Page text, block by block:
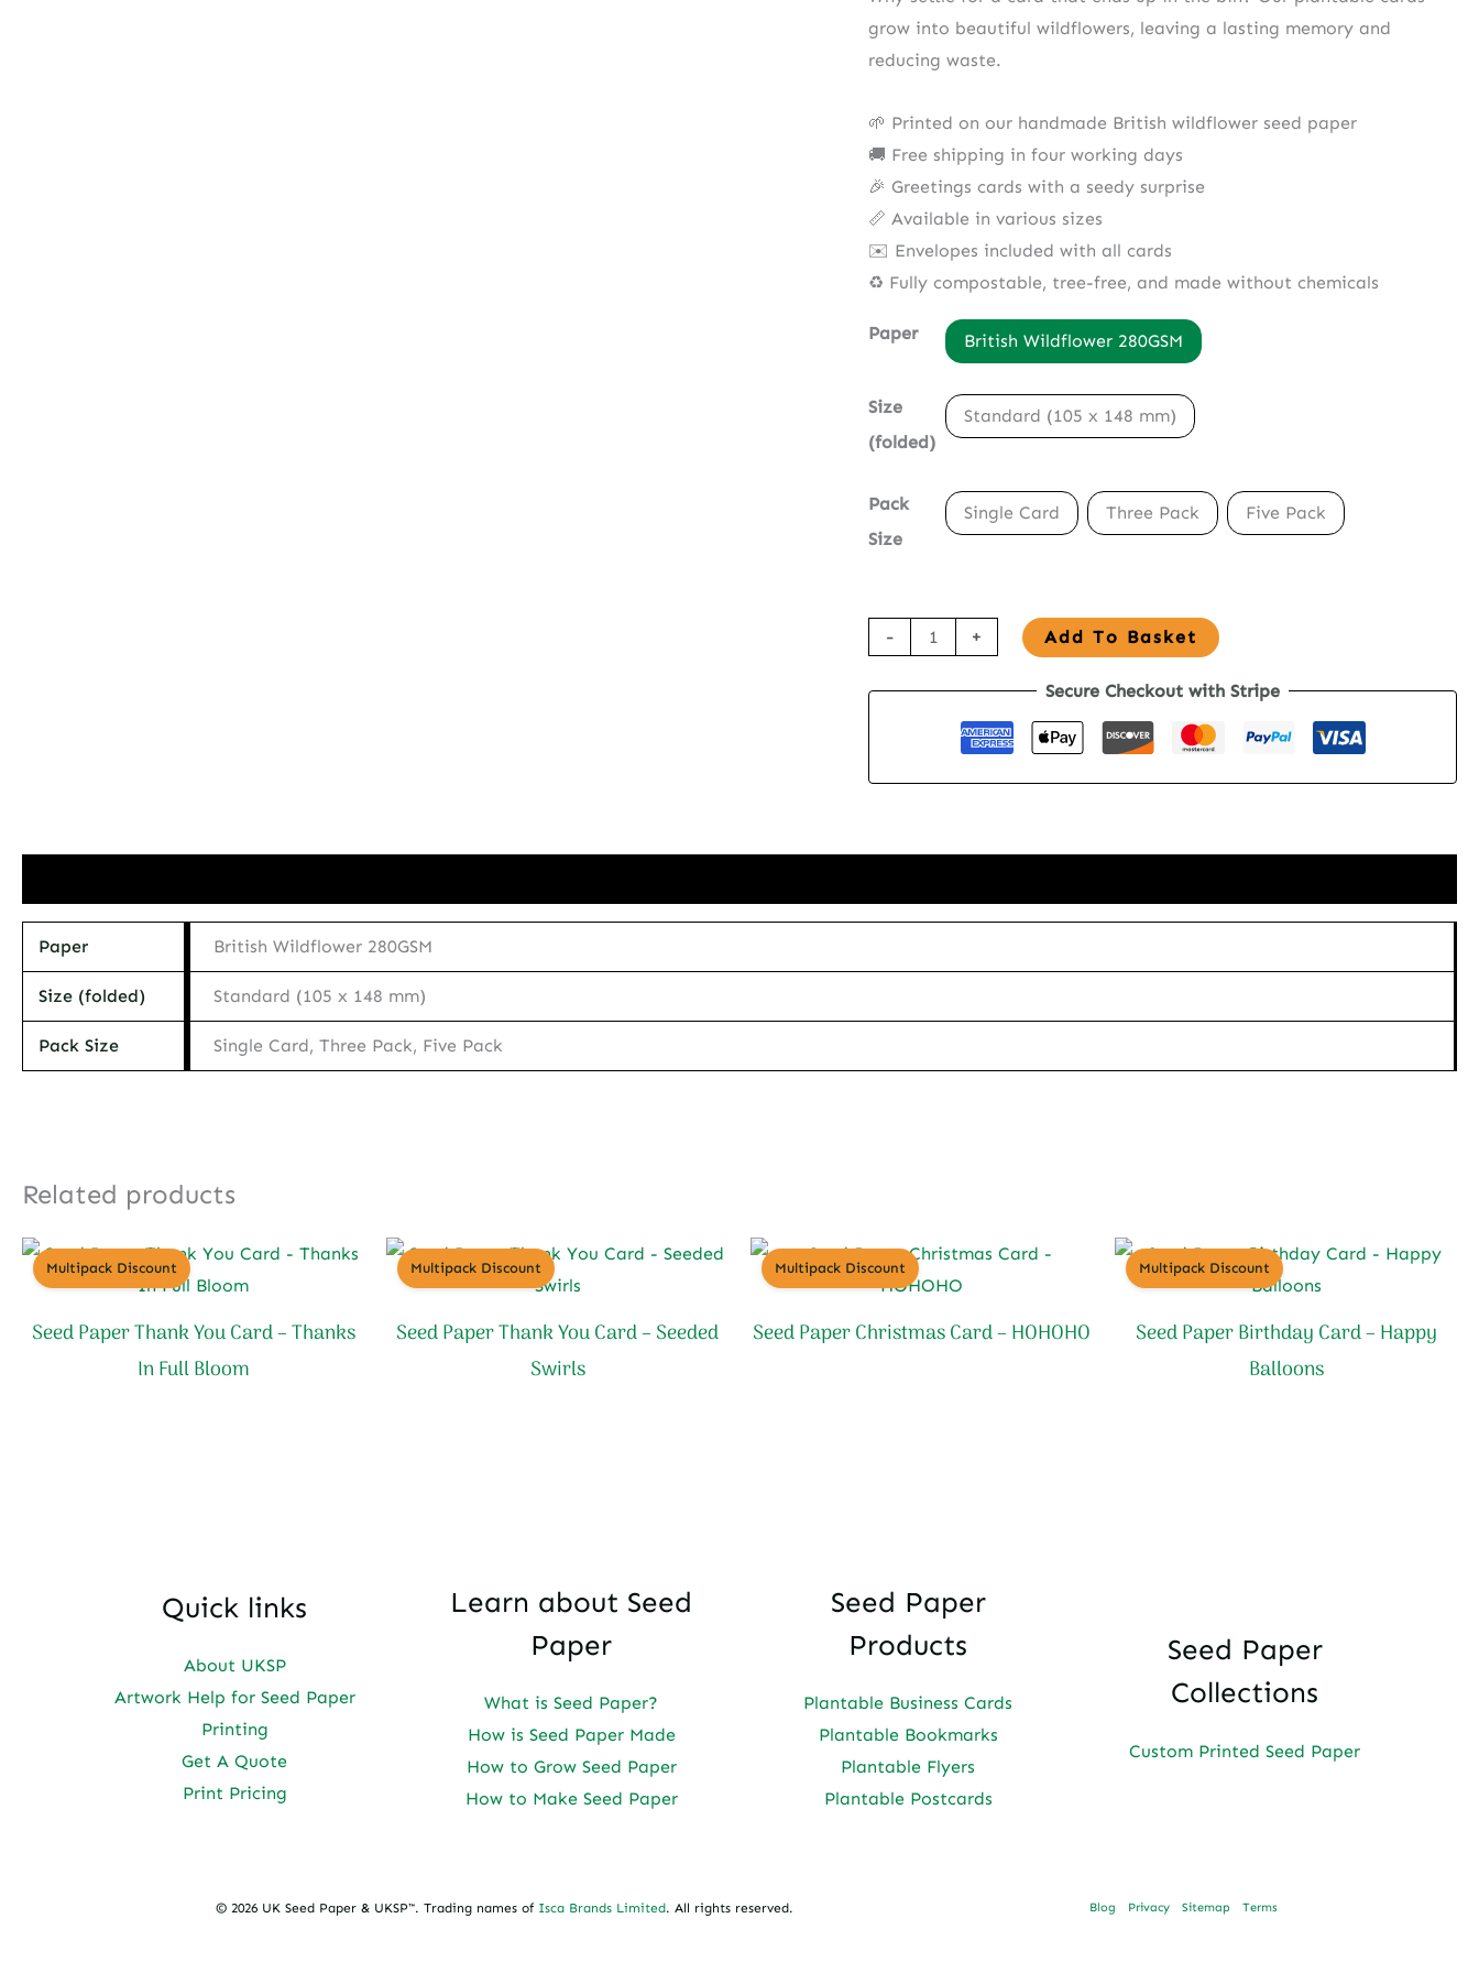
grow into beautiful wildflowers, leaving a lasting memory and
reducing waste.
🌱 Printed on our handmade British wildflower seed paper
🚚 Free shipping in four working days
🎉 Greetings cards with a seedy surprise
📏 Available in various sizes
✉️ Envelopes included with all cards
♻️ Fully compostable, tree-free, and made without chemicals
Paper British Wildflower 280GSM
Size
(folded)
Standard (105 x 148 mm)
Pack
Size
Single Card Three Pack Five Pack
-
Seed
Greetings
quantity
+ Add To Basket
Secure Checkout with Stripe
Paper British Wildflower 280GSM
Size (folded) Standard (105 x 148 mm)
Pack Size Single Card, Three Pack, Five Pack
Related products
Multipack Discount
Seed Paper Thank You Card – Thanks
In Full Bloom
Multipack Discount
Seed Paper Thank You Card – Seeded
Swirls
Multipack Discount
Seed Paper Christmas Card – HOHOHO
Multipack Discount
Seed Paper Birthday Card – Happy
Balloons
Quick links
About UKSP
Artwork Help for Seed Paper
Printing
Get A Quote
Print Pricing
Learn about Seed
Paper
What is Seed Paper?
How is Seed Paper Made
How to Grow Seed Paper
How to Make Seed Paper
Seed Paper
Products
Plantable Business Cards
Plantable Bookmarks
Plantable Flyers
Plantable Postcards
Seed Paper
Collections
Custom Printed Seed Paper
© 2026 UK Seed Paper & UKSP™. Trading names of Isca Brands Limited. All rights reserved. Blog Privacy Sitemap Terms